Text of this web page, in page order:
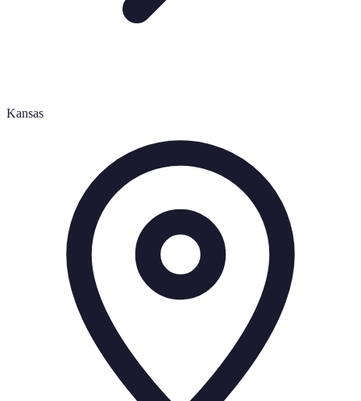
Kansas